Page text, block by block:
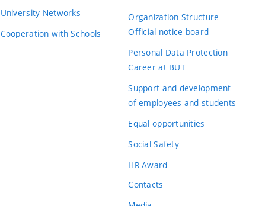
University Networks
Cooperation with Schools
Organization Structure
Official notice board
Personal Data Protection
Career at BUT
Support and development
of employees and students
Equal opportunities
Social Safety
HR Award
Contacts